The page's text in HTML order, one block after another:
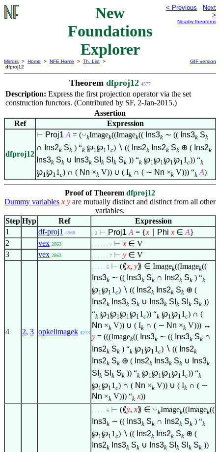
New
Foundations
Explorer
< Previous
Next
>
Nearby theorems
Mirrors > Home > NFE Home > Th. List >
dfproj12
GIF version
Theorem dfproj12 4577
Description: Express the first projection operator via the set
construction functors. (Contributed by SF, 2-Jan-2015.)
Assertion
Ref
Expression
dfproj12
⊢ Proj1 A = (◡
kImagek((Imagek(( Ins3k ∼ (( Ins3k Sk
∩ Ins2k Sk ) “k ℘1 ℘1 1 c) ∖ (( Ins2k Ins2k Sk ⊕ ( Ins2k
Ins3k Sk ∪ Ins3k SI k SI k Sk )) “k ℘1 ℘1 ℘1 ℘1 1 c)) “k
℘1℘11 c) ∩ ( Nn ×k V)) ∪ ( Ik ∩ ( ∼ Nn ×k V))) “k A)
Proof of Theorem dfproj12
Dummy variables x y are mutually distinct and distinct from all other
variables.
Step Hyp Ref
Expression
1
df-proj1 4568 . 2 ⊢ Proj1 A = {x Phi x ∈ A}
2
vex 2863 . . . . . . 7 ⊢ x ∈ V
3
vex 2863 . . . . . . 7 ⊢ y ∈ V
4 2, 3 opkelimagek 4273
. . . . . 6 ⊢ (⟪x, y⟫ ∈ Imagek((Imagek((
Ins3k ∼ (( Ins3k Sk ∩ Ins2k Sk ) “k
℘1℘11 c) ∖ (( Ins2k Ins2k Sk ⊕ (
Ins2k Ins3k Sk ∪ Ins3k SI k SI k Sk ))
“k ℘1 ℘1 ℘1 ℘1 1 c)) “k ℘1 ℘1 1 c) ∩ (
Nn ×k V)) ∪ ( Ik ∩ ( ∼ Nn ×k V))) ↔
y = (((Imagek(( Ins3k ∼ (( Ins3k Sk ∩
Ins2k Sk ) “k ℘1℘11 c) ∖ (( Ins2k
Ins2k Sk ⊕ ( Ins2k Ins3k Sk ∪ Ins3k
SI k SI k Sk )) “k ℘1 ℘1 ℘1 ℘1 1 c)) “k
℘1℘11 c) ∩ ( Nn ×k V)) ∪ ( Ik ∩ ( ∼
Nn ×k V))) “k x))
. . . . . 6 ⊢ (⟪y, x⟫ ∈ ◡
kImagek((Imagek((
Ins3k ∼ (( Ins3k Sk ∩ Ins2k Sk ) “k
℘1 ℘1 1 c) ∖ (( Ins2k Ins2k Sk ⊕ (
Ins2k Ins3k Sk ∪ Ins3k SI k SI k Sk ))